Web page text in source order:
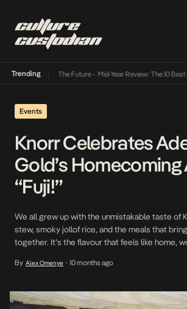
Trending
Into The Future• Mid-Year Review: The 10 Best
Events
Knorr Celebrates
Gold’s Homecoming
“Fuji!”
We all grew up with the unmistakable taste of
stew, smoky jollof rice, and the meals that
together. It’s the flavour that feels like home,
that same essence to life at Fuji Reignited, a
By Alex Omenye • 10 months ago